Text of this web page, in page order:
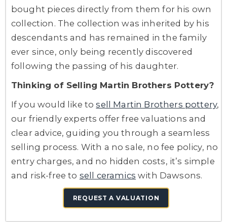
bought pieces directly from them for his own
collection. The collection was inherited by his
descendants and has remained in the family
ever since, only being recently discovered
following the passing of his daughter.
Thinking of Selling Martin Brothers Pottery?
If you would like tosell Martin Brothers pottery,
our friendly experts offer free valuations and
clear advice, guiding you through a seamless
selling process. With a no sale, no fee policy, no
entry charges, and no hidden costs, it’s simple
and risk-free to sell ceramics with Dawsons.
REQUEST A VALUATION